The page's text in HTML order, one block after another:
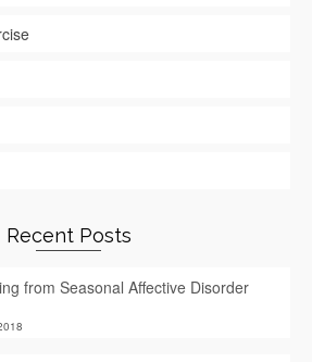
Recent Posts
from Seasonal Affective Disorder